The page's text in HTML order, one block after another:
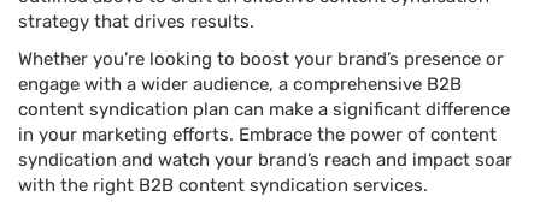
strategy that drives results.
Whether you’re looking to boost your brand’s presence or
engage with a wider audience, a comprehensive B2B
content syndication plan can make a significant difference
in your marketing efforts. Embrace the power of content
syndication and watch your brand’s reach and impact soar
with the right B2B content syndication services.